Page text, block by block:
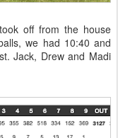
off from the house
we had 10:40 and
Jack, Drew and Madi